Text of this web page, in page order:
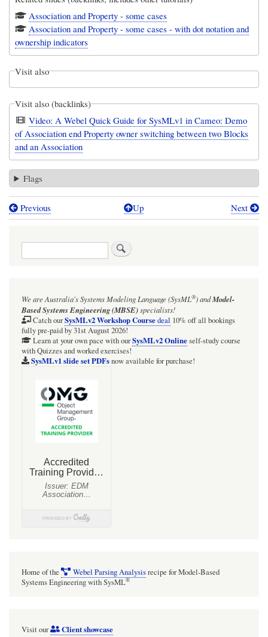
Association and Property - some cases
Association and Property - some cases - with dot notation and
ownership indicators
Visit also
Visit also (backlinks)
Video: A Webel Quick Guide for SysMLv1 in Cameo: Demo
of Association end Property owner switching between two Blocks
and an Association
Flags
Book
Usage
Association
Connector
Previous Up Next
Search
We are Australia'sSystems Modeling Language (SysML®)andModel-
Based Systems Engineering (MBSE)specialists!
Catch ourSysMLv2 Workshop Coursedeal 10% off all bookings
fully pre-paid by 31st August 2026!
Learn at your own pace with ourSysMLv2 Onlineself-study course
with Quizzes and worked exercises!
SysMLv1 slide set PDFsnow available for purchase!
Home of the Webel Parsing Analysisrecipe for Model-Based
Systems Engineering with SysML®
Visit our Client showcase